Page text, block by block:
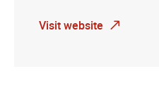
Visit website